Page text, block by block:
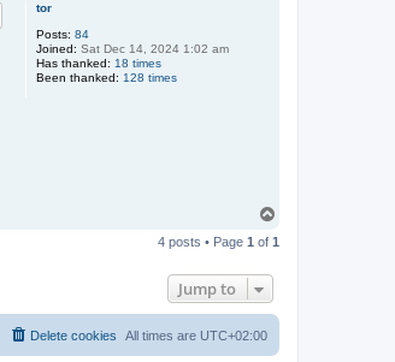
tor
Posts: 84
Joined: Sat Dec 14, 2024 1:02 am
Has thanked: 18 times
Been thanked: 128 times
p
4 posts • Page 1 of 1
Jump to
All times are UTC+02:00
Delete cookies